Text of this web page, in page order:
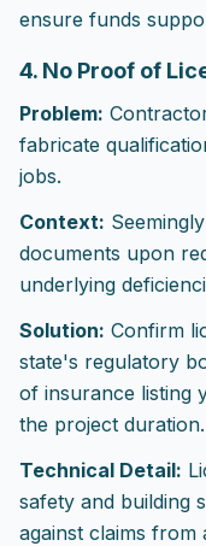
ensure funds
4. No Proof of
Problem:
fabricate
jobs.
Context:
documents upon
underlying
Solution: Confirm
state's regulatory
of insurance listing
the project duration.
Technical Detail:
safety and building
against claims from